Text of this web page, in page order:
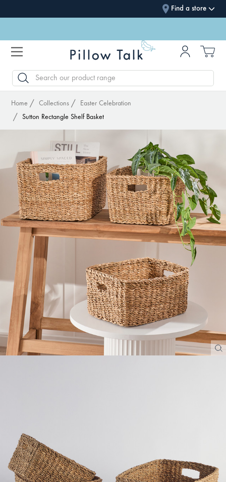
Find a store
SEARCH
Home Collections
Easter Celebration
Sutton Rectangle Shelf Basket